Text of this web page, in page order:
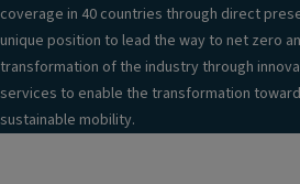
coverage in 40 countries through direct
unique position to lead the way to net zero
transformation of the industry through
services to enable the transformation
sustainable mobility.